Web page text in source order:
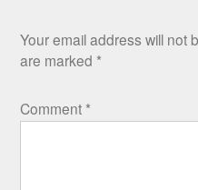
Your email address will not
are marked *
Comment *